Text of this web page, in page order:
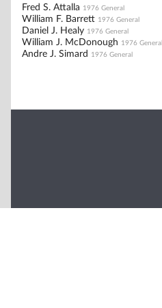
Fred S. Attalla 1976 General
William F. Barrett 1976 General
Daniel J. Healy 1976 General
William J. McDonough 1976 General
Andre J. Simard 1976 General